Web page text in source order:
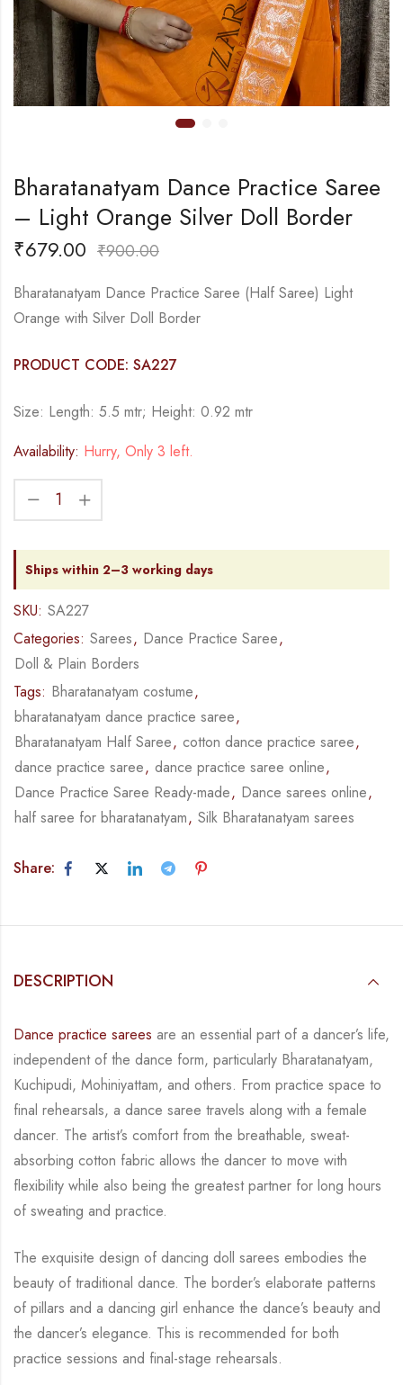
Bharatanatyam Dance Practice Saree
– Light Orange Silver Doll Border
₹679.00 ₹900.00
Bharatanatyam Dance Practice Saree (Half Saree) Light
Orange with Silver Doll Border
PRODUCT CODE: SA227
Size: Length: 5.5 mtr; Height: 0.92 mtr
Availability: Hurry, Only 3 left.
Ships within 2–3 working days
SKU: SA227
Categories: Sarees, Dance Practice Saree,
Doll & Plain Borders
Tags: Bharatanatyam costume,
bharatanatyam dance practice saree,
Bharatanatyam Half Saree, cotton dance practice saree,
dance practice saree, dance practice saree online,
Dance Practice Saree Ready-made, Dance sarees online,
half saree for bharatanatyam, Silk Bharatanatyam sarees
Share:
DESCRIPTION
Dance practice sarees are an essential part of a dancer’s life,
independent of the dance form, particularly Bharatanatyam,
Kuchipudi, Mohiniyattam, and others. From practice space to
final rehearsals, a dance saree travels along with a female
dancer. The artist’s comfort from the breathable, sweat-
absorbing cotton fabric allows the dancer to move with
flexibility while also being the greatest partner for long hours
of sweating and practice.
The exquisite design of dancing doll sarees embodies the
beauty of traditional dance. The border’s elaborate patterns
of pillars and a dancing girl enhance the dance’s beauty and
the dancer’s elegance. This is recommended for both
practice sessions and final-stage rehearsals.